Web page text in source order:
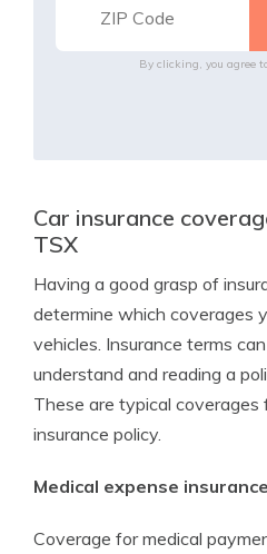
By clicking, you agree
Car insurance
TSX
Having a good grasp of
determine which coverages
vehicles. Insurance terms
understand and reading a
These are typical coverages
insurance policy.
Medical expense insurance
Coverage for medical